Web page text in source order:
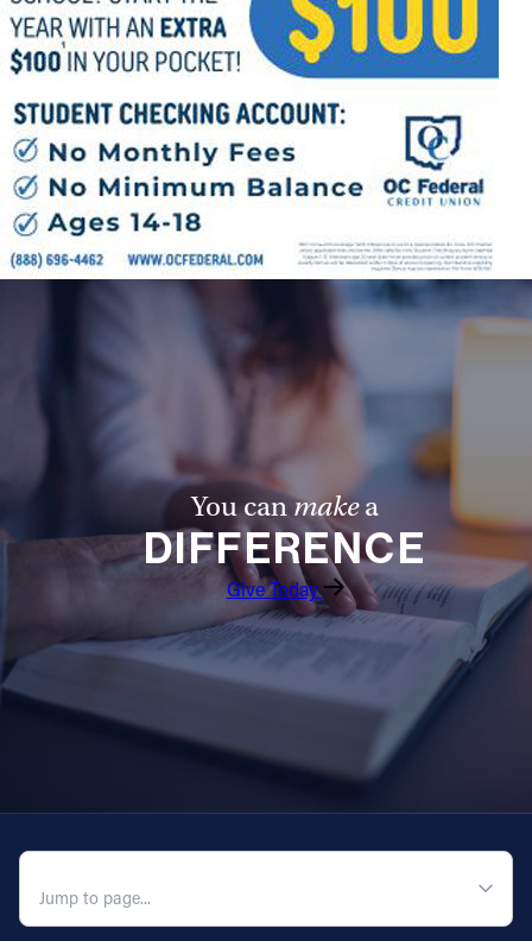
You canmakea
DIFFERENCE
Give Today